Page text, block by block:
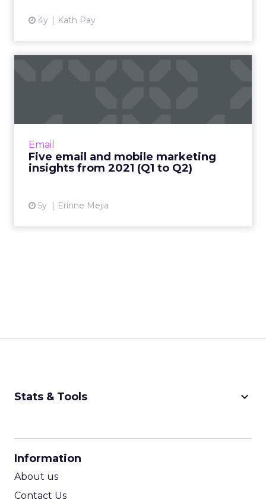
4y Kath Pay
Email
Five email and mobile marketing
insights from 2021 (Q1 to Q2)
5y Erinne Mejia
Acoustic's Senior Director of Product
and why consumers engage with content
Read More...
Stats & Tools keyboard_arrow_down
Information
About us
Contact Us